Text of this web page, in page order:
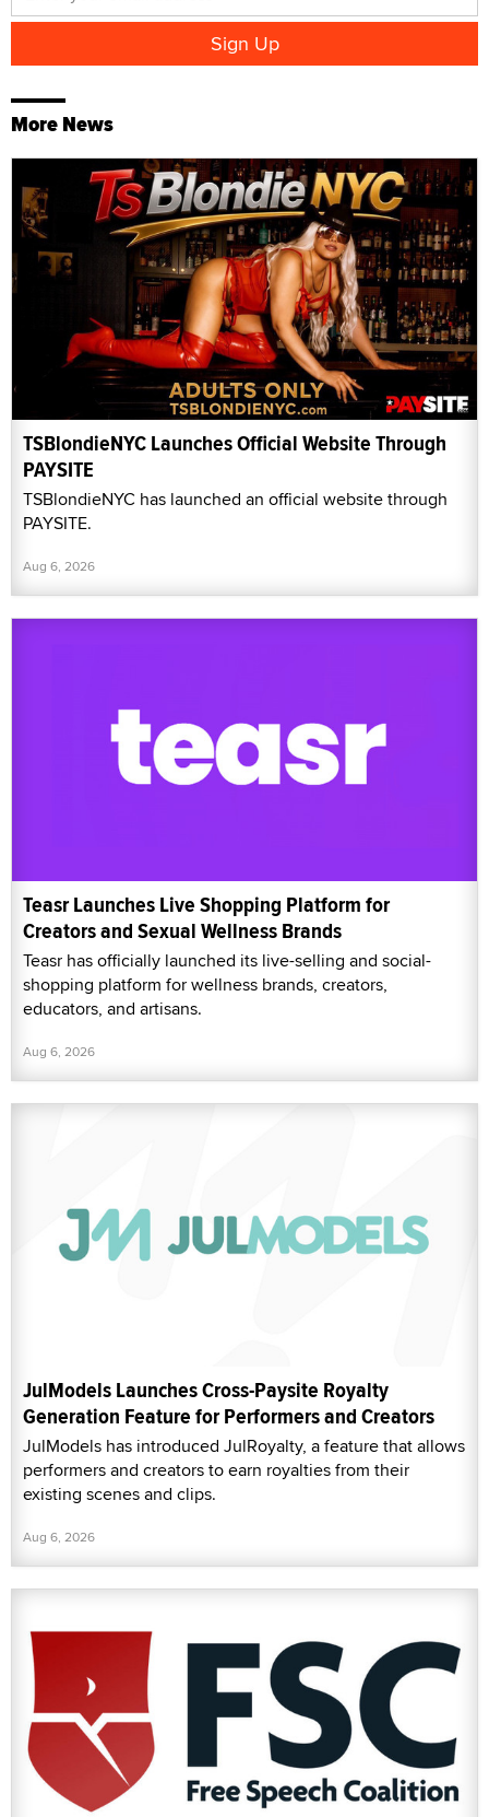
More News
TSBlondieNYC Launches Official Website Through
PAYSITE
TSBlondieNYC has launched an official website through
PAYSITE.
Aug 6, 2026
Teasr Launches Live Shopping Platform for
Creators and Sexual Wellness Brands
Teasr has officially launched its live-selling and social-
shopping platform for wellness brands, creators,
educators, and artisans.
Aug 6, 2026
JulModels Launches Cross-Paysite Royalty
Generation Feature for Performers and Creators
JulModels has introduced JulRoyalty, a feature that allows
performers and creators to earn royalties from their
existing scenes and clips.
Aug 6, 2026